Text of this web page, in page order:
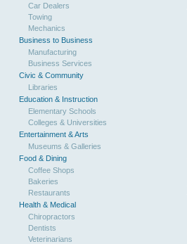
Car Dealers
Towing
Mechanics
Business to Business
Manufacturing
Business Services
Civic & Community
Libraries
Education & Instruction
Elementary Schools
Colleges & Universities
Entertainment & Arts
Museums & Galleries
Food & Dining
Coffee Shops
Bakeries
Restaurants
Health & Medical
Chiropractors
Dentists
Veterinarians